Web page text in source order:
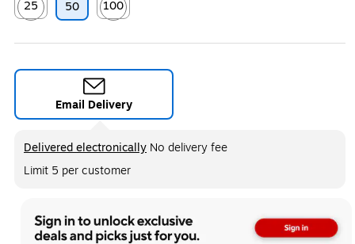
25
Exited tooltip
50
100
Exited tooltip
Email Delivery
Delivered electronically
Exited tooltip
No delivery fee
Limit 5 per customer